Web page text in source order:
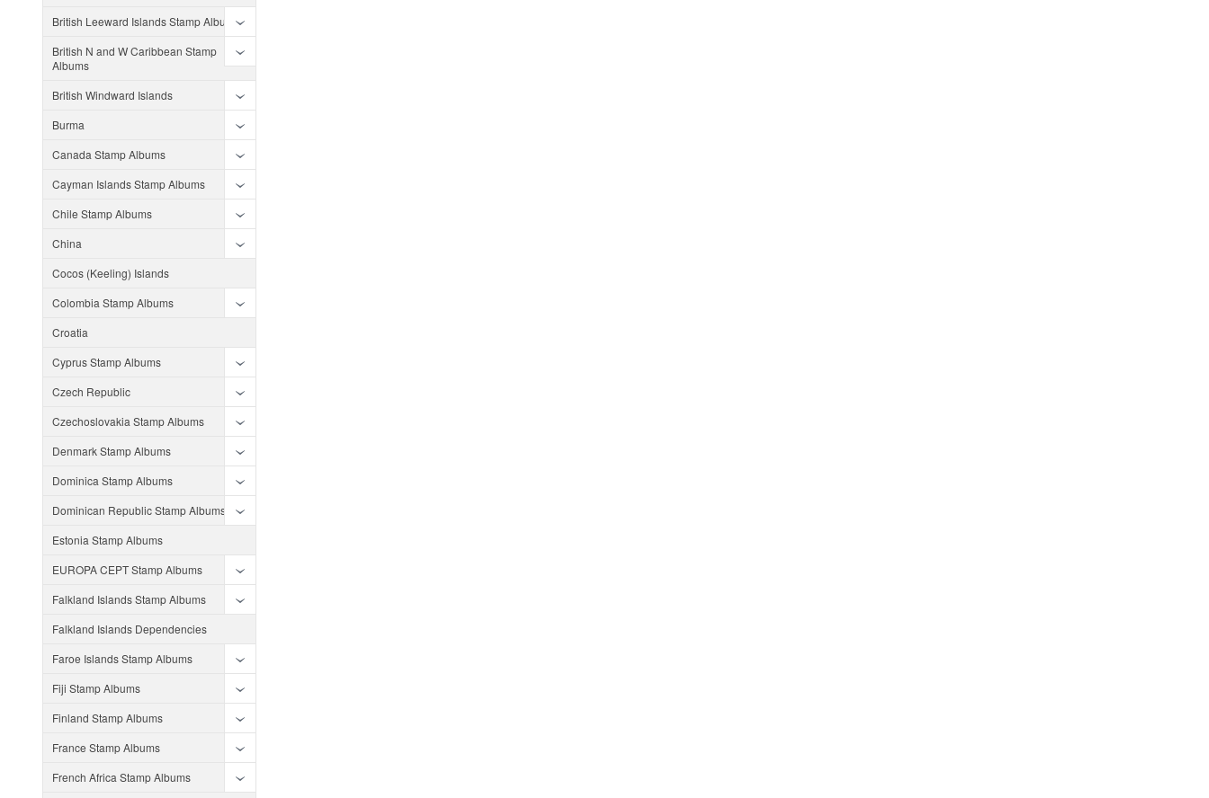
British Leeward Islands Stamp Albums
British N and W Caribbean Stamp
Albums
British Windward Islands
Burma
Canada Stamp Albums
Cayman Islands Stamp Albums
Chile Stamp Albums
China
Cocos (Keeling) Islands
Colombia Stamp Albums
Croatia
Cyprus Stamp Albums
Czech Republic
Czechoslovakia Stamp Albums
Denmark Stamp Albums
Dominica Stamp Albums
Dominican Republic Stamp Albums
Estonia Stamp Albums
EUROPA CEPT Stamp Albums
Falkland Islands Stamp Albums
Falkland Islands Dependencies
Faroe Islands Stamp Albums
Fiji Stamp Albums
Finland Stamp Albums
France Stamp Albums
French Africa Stamp Albums